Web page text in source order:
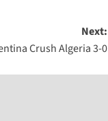
Next:
Crush Algeria 3-0